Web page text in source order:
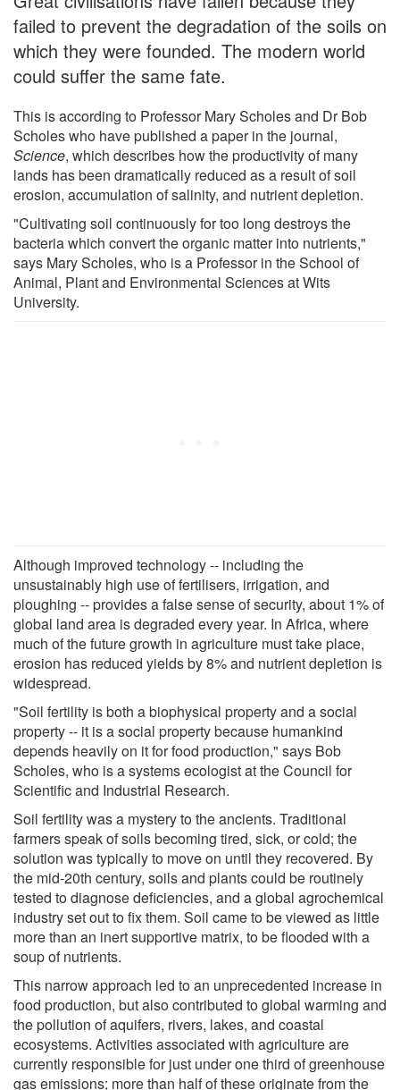
failed to prevent the degradation of the soils on
which they were founded. The modern world
could suffer the same fate.
This is according to Professor Mary Scholes and Dr Bob
Scholes who have published a paper in the journal,
Science, which describes how the productivity of many
lands has been dramatically reduced as a result of soil
erosion, accumulation of salinity, and nutrient depletion.
"Cultivating soil continuously for too long destroys the
bacteria which convert the organic matter into nutrients,"
says Mary Scholes, who is a Professor in the School of
Animal, Plant and Environmental Sciences at Wits
University.
Although improved technology -- including the
unsustainably high use of fertilisers, irrigation, and
ploughing -- provides a false sense of security, about 1% of
global land area is degraded every year. In Africa, where
much of the future growth in agriculture must take place,
erosion has reduced yields by 8% and nutrient depletion is
widespread.
"Soil fertility is both a biophysical property and a social
property -- it is a social property because humankind
depends heavily on it for food production," says Bob
Scholes, who is a systems ecologist at the Council for
Scientific and Industrial Research.
Soil fertility was a mystery to the ancients. Traditional
farmers speak of soils becoming tired, sick, or cold; the
solution was typically to move on until they recovered. By
the mid-20th century, soils and plants could be routinely
tested to diagnose deficiencies, and a global agrochemical
industry set out to fix them. Soil came to be viewed as little
more than an inert supportive matrix, to be flooded with a
soup of nutrients.
This narrow approach led to an unprecedented increase in
food production, but also contributed to global warming and
the pollution of aquifers, rivers, lakes, and coastal
ecosystems. Activities associated with agriculture are
currently responsible for just under one third of greenhouse
gas emissions; more than half of these originate from the